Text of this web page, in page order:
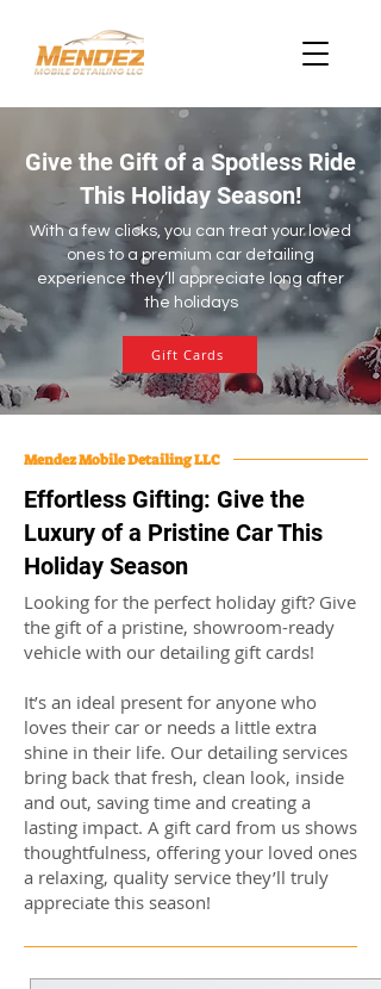
Give the Gift of a Spotless Ride
This Holiday Season!
With a few clicks, you can treat your loved
ones to a premium car detailing
experience they’ll appreciate long after
the holidays
Gift Cards
Mendez Mobile Detailing LLC
Effortless Gifting: Give the
Luxury of a Pristine Car This
Holiday Season
Looking for the perfect holiday gift? Give
the gift of a pristine, showroom-ready
vehicle with our detailing gift cards!
It’s an ideal present for anyone who
loves their car or needs a little extra
shine in their life. Our detailing services
bring back that fresh, clean look, inside
and out, saving time and creating a
lasting impact. A gift card from us shows
thoughtfulness, offering your loved ones
a relaxing, quality service they’ll truly
appreciate this season!